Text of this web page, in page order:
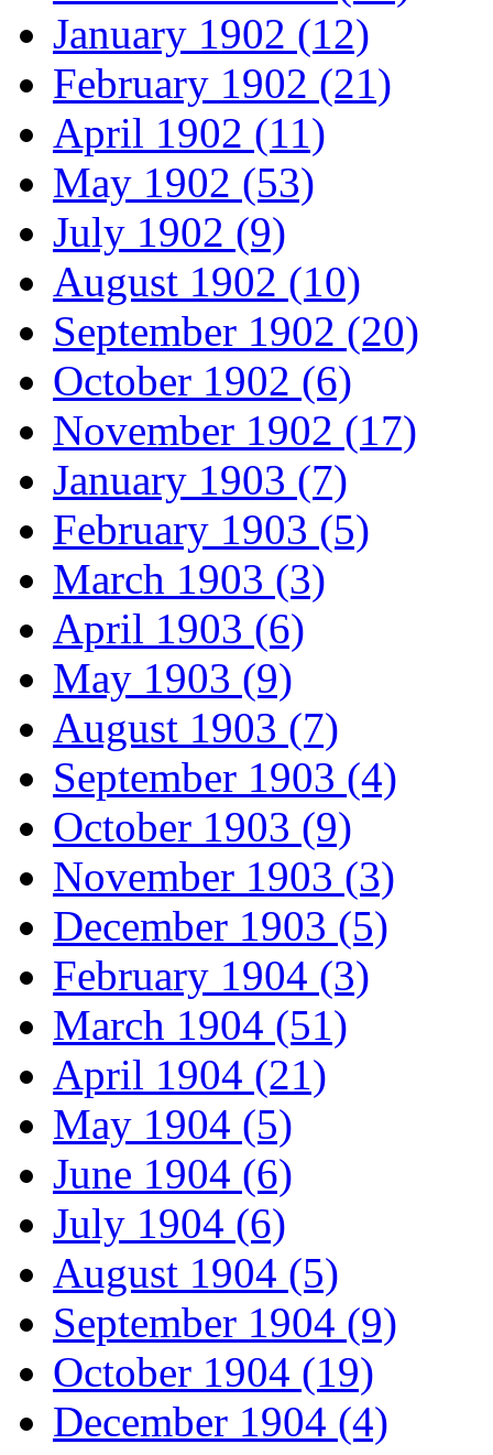
January 1902 (12)
February 1902 (21)
April 1902 (11)
May 1902 (53)
July 1902 (9)
August 1902 (10)
September 1902 (20)
October 1902 (6)
November 1902 (17)
January 1903 (7)
February 1903 (5)
March 1903 (3)
April 1903 (6)
May 1903 (9)
August 1903 (7)
September 1903 (4)
October 1903 (9)
November 1903 (3)
December 1903 (5)
February 1904 (3)
March 1904 (51)
April 1904 (21)
May 1904 (5)
June 1904 (6)
July 1904 (6)
August 1904 (5)
September 1904 (9)
October 1904 (19)
December 1904 (4)